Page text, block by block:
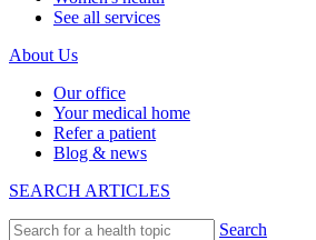
See all services
About Us
Our office
Your medical home
Refer a patient
Blog & news
SEARCH ARTICLES
Search